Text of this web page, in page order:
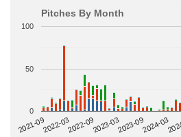
Pitches By Month
2021-092022-032022-092023-032023-092024-03
0
50
100